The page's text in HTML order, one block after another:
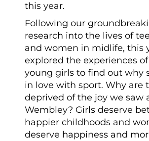
this year.
Following our
research into the lives of
and women in midlife, this
explored the experiences
young girls to find out why
in love with sport. Why are
deprived of the joy we saw
Wembley? Girls deserve
happier childhoods and
deserve happiness and